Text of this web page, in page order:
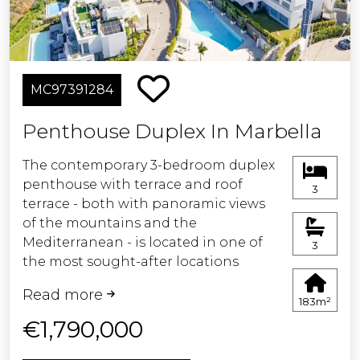
La Cala town, beaches and
restaurants. Ideal as a holiday home,
permanent residence or investment.
Underground parking, storage room
Easy viewing - keys in office.
MC97391284
Penthouse Duplex In Marbella
The contemporary 3-bedroom duplex
penthouse with terrace and roof
terrace - both with panoramic views
of the mountains and the
Mediterranean - is located in one of
the most sought-after locations
Santa Clara Golf Course and just a few
minutes drive to beautiful sandy
beaches and all amenities.
Read more
€1,790,000
3
3
183m²